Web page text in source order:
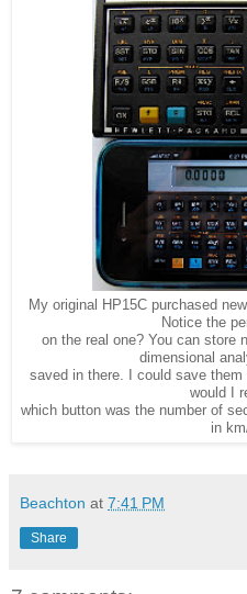
My original HP15C purchased
Notice the
on the real one? You can store
dimensional
saved in there. I could save
would I
which button was the number of
in
Beachton at 7:41 PM
Share